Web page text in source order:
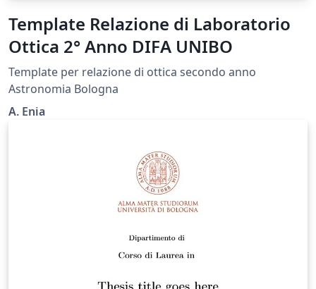
Template Relazione di Laboratorio
Ottica 2° Anno DIFA UNIBO
Template per relazione di ottica secondo anno
Astronomia Bologna
A. Enia